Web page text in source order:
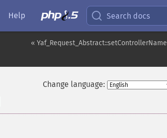
Help Search docs
« Yaf_Request_Abstract::setControllerName
Change language: